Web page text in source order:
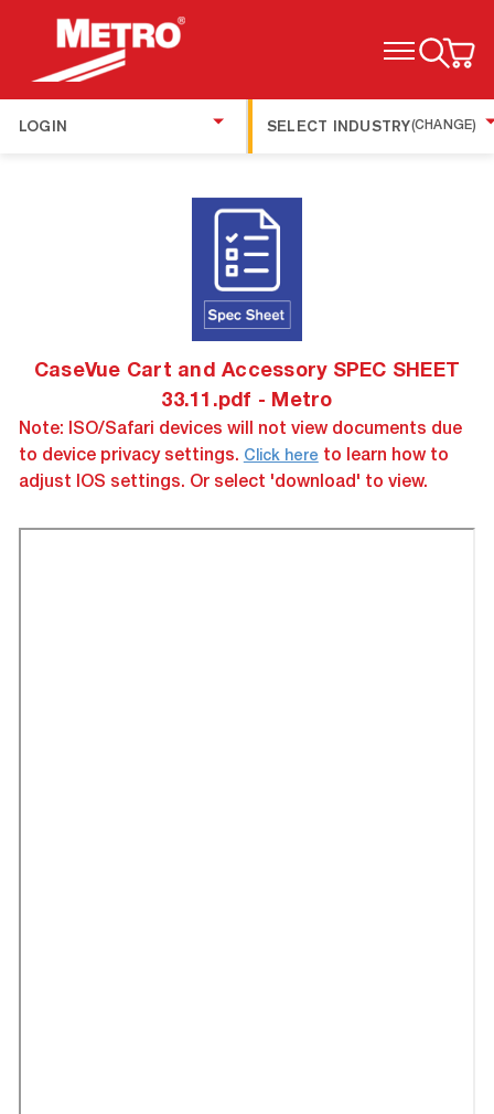
TOGGLE MENU
LOGIN SELECT INDUSTRY(CHANGE)
CaseVue Cart and Accessory SPEC SHEET
33.11.pdf - Metro
Note: ISO/Safari devices will not view documents due
to device privacy settings. Click here to learn how to
adjust IOS settings. Or select 'download' to view.